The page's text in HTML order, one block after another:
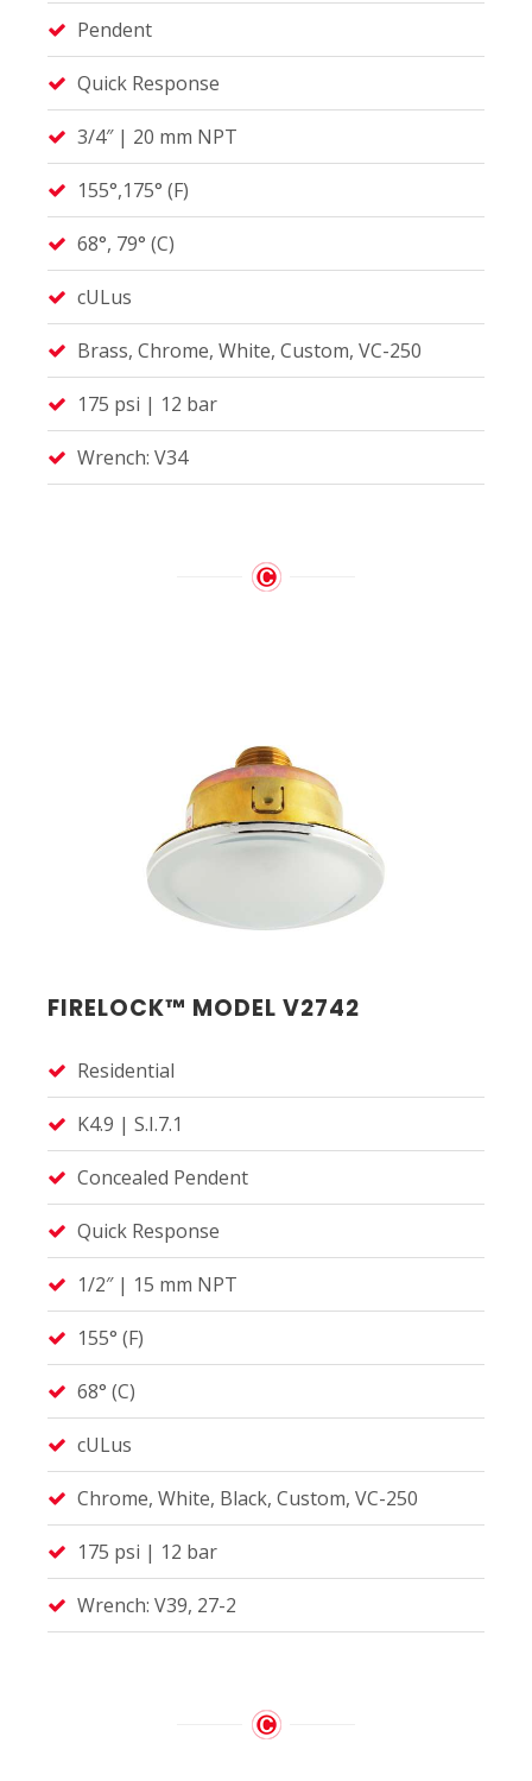
Pendent
Quick Response
3/4″ | 20 mm NPT
155°,175° (F)
68°, 79° (C)
cULus
Brass, Chrome, White, Custom, VC-250
175 psi | 12 bar
Wrench: V34
FIRELOCK™ MODEL V2742
Residential
K4.9 | S.I.7.1
Concealed Pendent
Quick Response
1/2″ | 15 mm NPT
155° (F)
68° (C)
cULus
Chrome, White, Black, Custom, VC-250
175 psi | 12 bar
Wrench: V39, 27-2